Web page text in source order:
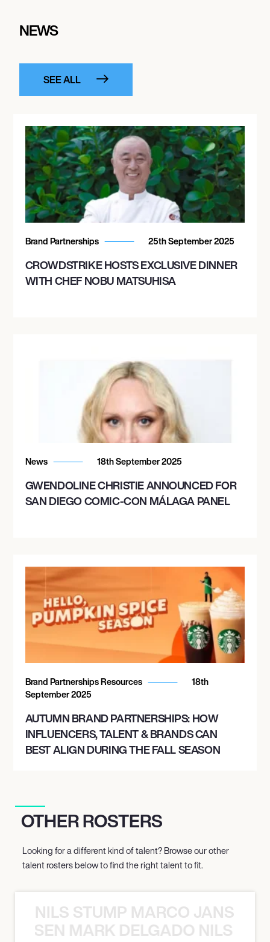
NEWS
SEE ALL
Brand Partnerships 25th September 2025
CROWDSTRIKE HOSTS EXCLUSIVE DINNER
WITH CHEF NOBU MATSUHISA
News 18th September 2025
GWENDOLINE CHRISTIE ANNOUNCED FOR
SAN DIEGO COMIC-CON MÁLAGA PANEL
Brand Partnerships Resources
18th
September 2025
AUTUMN BRAND PARTNERSHIPS: HOW
INFLUENCERS, TALENT & BRANDS CAN
BEST ALIGN DURING THE FALL SEASON
OTHER ROSTERS
Looking for a different kind of talent? Browse our other
talent rosters below to find the right talent to fit.
NILS STUMP MARCO JANSEN
MARK DELGADO NILS